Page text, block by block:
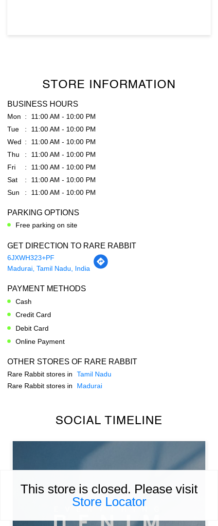
This store is closed. Please visit
Store Locator
STORE INFORMATION
BUSINESS HOURS
Mon
11:00 AM - 10:00 PM
Tue
11:00 AM - 10:00 PM
Wed
11:00 AM - 10:00 PM
Thu
11:00 AM - 10:00 PM
Fri
11:00 AM - 10:00 PM
Sat
11:00 AM - 10:00 PM
Sun
11:00 AM - 10:00 PM
PARKING OPTIONS
Free parking on site
GET DIRECTION TO RARE RABBIT
6JXWH323+PF
Madurai, Tamil Nadu, India
PAYMENT METHODS
Cash
Credit Card
Debit Card
Online Payment
OTHER STORES OF RARE RABBIT
Rare Rabbit stores in
Tamil Nadu
Rare Rabbit stores in
Madurai
SOCIAL TIMELINE